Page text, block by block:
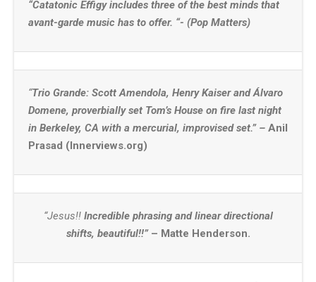
“Catatonic Effigy includes three of the best minds that
avant-garde music has to offer. “- (Pop Matters)
“Trio Grande: Scott Amendola, Henry Kaiser and Álvaro
Domene, proverbially set Tom’s House on fire last night
in Berkeley, CA with a mercurial, improvised set.” – Anil
Prasad (Innerviews.org)
“Jesus!!Incredible phrasing and linear directional
shifts, beautiful!!”– Matte Henderson.